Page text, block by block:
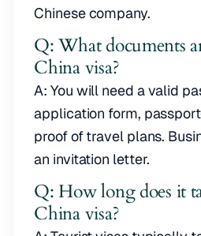
Chinese company.
Q: What documents
China visa?
A: You will need a valid
application form,
proof of travel plans.
an invitation letter.
Q: How long does it
China visa?